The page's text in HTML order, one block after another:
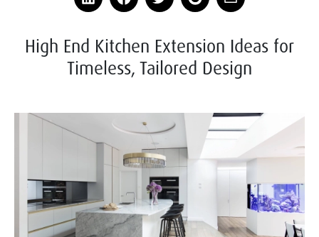
High End Kitchen Extension Ideas for
Timeless, Tailored Design